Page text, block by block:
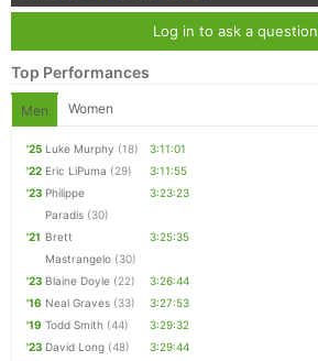
Log in to ask a question
Top Performances
Men Women
'25 Luke Murphy (18)
3:11:01
'22 Eric LiPuma (29)
3:11:55
'23 Philippe
Paradis (30)
3:23:23
'21 Brett
Mastrangelo (30)
3:25:35
'23 Blaine Doyle (22)
3:26:44
'16 Neal Graves (33)
3:27:53
'19 Todd Smith (44)
3:29:32
'23 David Long (48)
3:29:44